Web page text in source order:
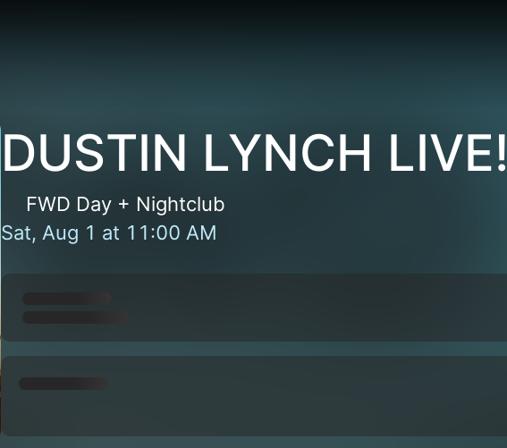
DUSTIN LYNCH LIVE!
FWD Day + Nightclub
Sat, Aug 1 at 11:00 AM